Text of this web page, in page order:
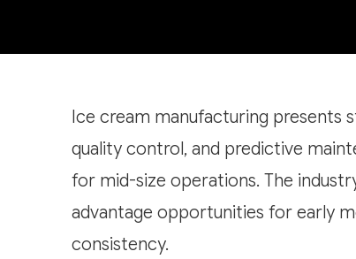
Ice cream manufacturing presents
quality control, and predictive
for mid-size operations. The
advantage opportunities for early
consistency.